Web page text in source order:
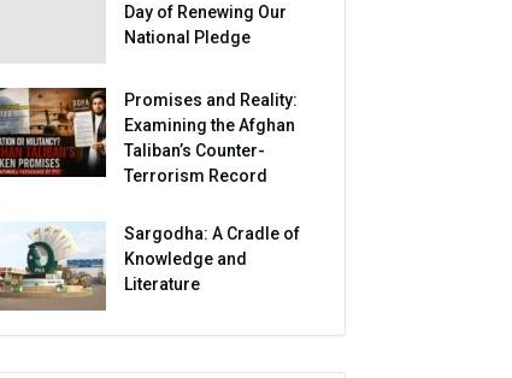
Day of Renewing Our
National Pledge
Promises and Reality:
Examining the Afghan
Taliban’s Counter-
Terrorism Record
Sargodha: A Cradle of
Knowledge and
Literature